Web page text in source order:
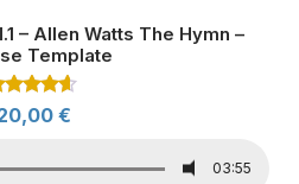
– Allen Watts The Hymn –
Template
Rated
4.50
€
03:55